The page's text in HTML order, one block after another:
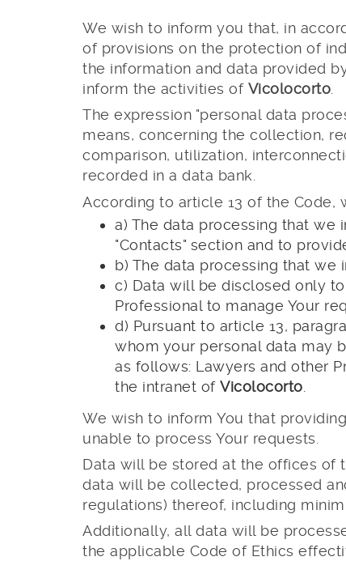
We wish to inform you that, in
of provisions on the protection of
the information and data provided
inform the activities of Vicolocorto
The expression "personal data
means, concerning the collection,
comparison, utilization,
recorded in a data bank.
According to article 13 of the
a) The data processing that
"Contacts" section and to
b) The data processing that
c) Data will be disclosed only
Professional to manage Your
d) Pursuant to article 13,
whom your personal data may
as follows: Lawyers and other
the intranet of Vicolocorto
We wish to inform You that
unable to process Your requests.
Data will be stored at the offices of
data will be collected, processed
regulations) thereof, including
Additionally, all data will be
the applicable Code of Ethics